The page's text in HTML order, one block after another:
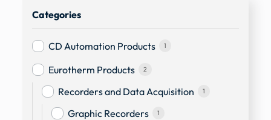
Categories
CD Automation Products 1
Eurotherm Products 2
Recorders and Data Acquisition 1
Graphic Recorders 1